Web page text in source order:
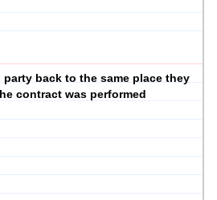
party back to the same place they
contract was performed